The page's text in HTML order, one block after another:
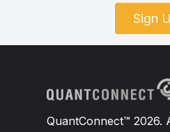
Sign
QuantConnect™ 2026.